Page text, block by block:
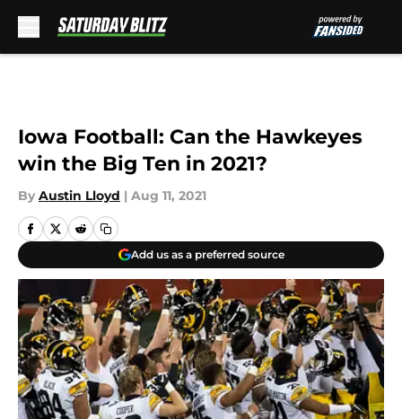
Iowa Football: Can the Hawkeyes
win the Big Ten in 2021?
By Austin Lloyd | Aug 11, 2021
Add us as a preferred source